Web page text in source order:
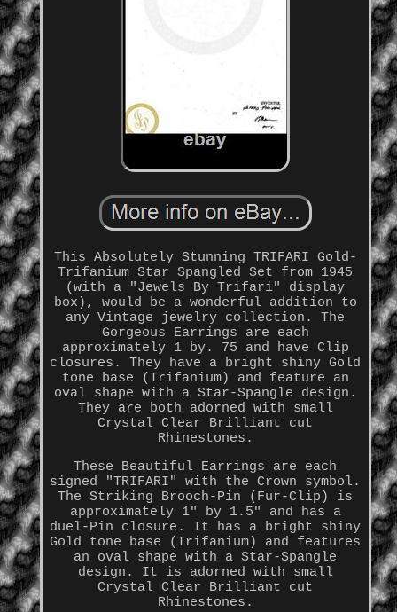
This Absolutely Stunning TRIFARI Gold-
Trifanium Star Spangled Set from 1945
(with a "Jewels By Trifari" display
box), would be a wonderful addition to
any Vintage jewelry collection. The
Gorgeous Earrings are each
approximately 1 by. 75 and have Clip
closures. They have a bright shiny Gold
tone base (Trifanium) and feature an
oval shape with a Star-Spangle design.
They are both adorned with small
Crystal Clear Brilliant cut
Rhinestones.
These Beautiful Earrings are each
signed "TRIFARI" with the Crown symbol.
The Striking Brooch-Pin (Fur-Clip) is
approximately 1" by 1.5" and has a
duel-Pin closure. It has a bright shiny
Gold tone base (Trifanium) and features
an oval shape with a Star-Spangle
design. It is adorned with small
Crystal Clear Brilliant cut
Rhinestones.